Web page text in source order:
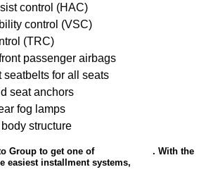
control (HAC)
control (VSC)
(TRC)
passenger airbags
seatbelts for all seats
seat anchors
fog lamps
structure
Group to get one of Toyota’s cars. With the
easiest installment systems,